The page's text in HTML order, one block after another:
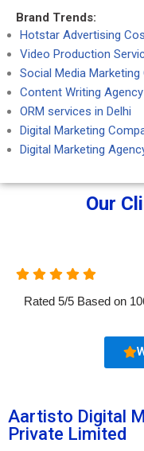
Brand Trends:
Hotstar Advertising
Video Production
Social Media Marketing
Content Writing Agency
ORM services in Delhi
Digital Marketing
Digital Marketing
Our
Rated 5/5 Based on
Aartisto Digital
Private Limited